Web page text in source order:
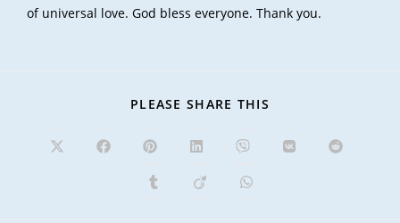
of universal love. God bless everyone. Thank you.
PLEASE SHARE THIS